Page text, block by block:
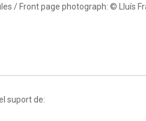
/ Front page photograph: © Lluís
suport de: